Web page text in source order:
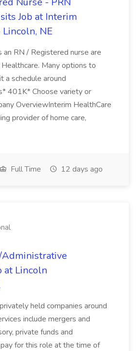
Job at Interim
NE
an RN / Registered nurse are
Many options to
a schedule around
401K* Choose variety or
OverviewInterim HealthCare
provider of home care,
Full Time 12 days ago
at Lincoln
held companies around
include mergers and
private funds and
for this role at the time of